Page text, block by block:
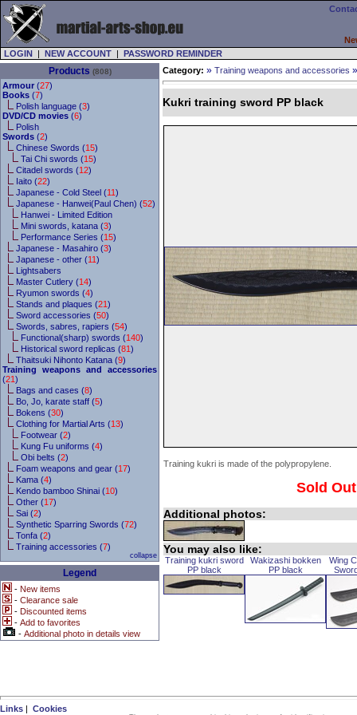
LOGIN | NEW ACCOUNT | PASSWORD REMINDER
Products (808)
Armour (27)
Books (7)
Polish language (3)
DVD/CD movies (6)
Polish
Swords (2)
Chinese Swords (15)
Tai Chi swords (15)
Citadel swords (12)
Iaito (22)
Japanese - Cold Steel (11)
Japanese - Hanwei(Paul Chen) (52)
Hanwei - Limited Edition
Mini swords, katana (3)
Performance Series (15)
Japanese - Masahiro (3)
Japanese - other (11)
Lightsabers
Master Cutlery (14)
Ryumon swords (4)
Stands and plaques (21)
Sword accessories (50)
Swords, sabres, rapiers (54)
Functional(sharp) swords (140)
Historical sword replicas (81)
Thaitsuki Nihonto Katana (9)
Training weapons and accessories
(21)
Bags and cases (8)
Bo, Jo, karate staff (5)
Bokens (30)
Clothing for Martial Arts (13)
Footwear (2)
Kung Fu uniforms (4)
Obi belts (2)
Foam weapons and gear (17)
Kama (4)
Kendo bamboo Shinai (10)
Other (17)
Sai (2)
Synthetic Sparring Swords (72)
Tonfa (2)
Training accessories (7)
collapse
Legend
- New items
- Clearance sale
- Discounted items
- Add to favorites
- Additional photo in details view
Category: » Training weapons and accessories
Kukri training sword PP black
Training kukri is made of the polypropylene.
Sold Out
Additional photos:
You may also like:
Training kukri sword
PP black
Wakizashi bokken
PP black
Wing
Links | Cookies